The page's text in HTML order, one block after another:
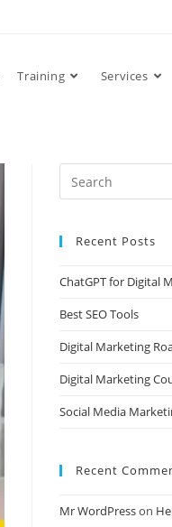
Training Services
Recent Posts
ChatGPT for Digital
Best SEO Tools
Digital Marketing
Digital Marketing
Social Media
Recent
Mr WordPresson